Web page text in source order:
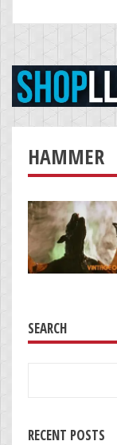
for:
HAMMER
SEARCH
RECENT POSTS